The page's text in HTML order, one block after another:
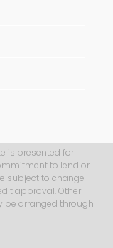
is presented for
to lend or
subject to change
approval. Other
be arranged through